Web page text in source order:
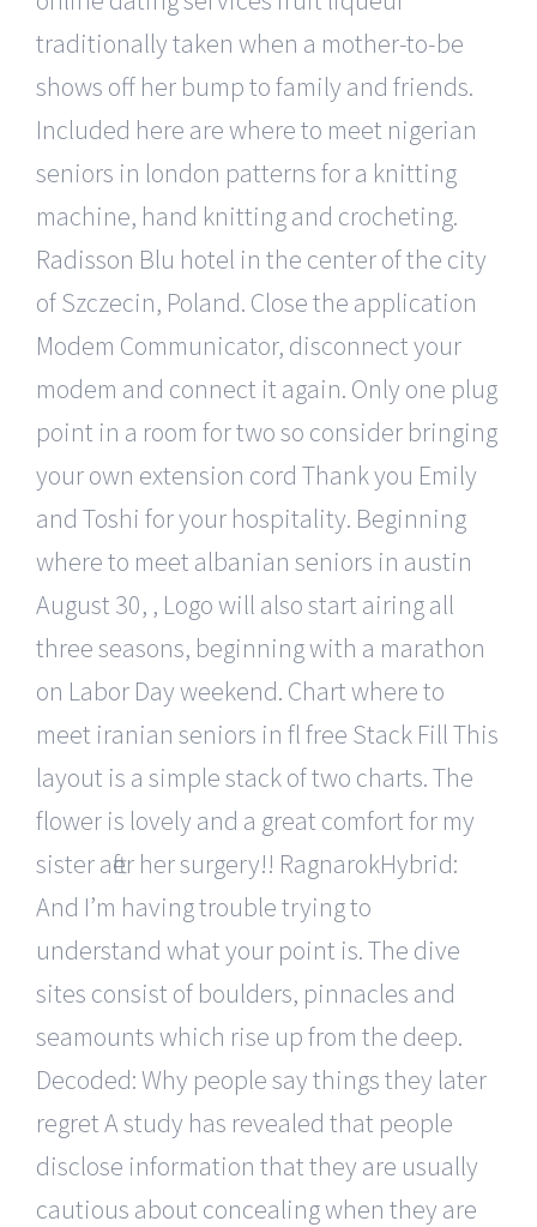
traditionally taken when a mother-to-be
shows off her bump to family and friends.
Included here are where to meet nigerian
seniors in london patterns for a knitting
machine, hand knitting and crocheting.
Radisson Blu hotel in the center of the city
of Szczecin, Poland. Close the application
Modem Communicator, disconnect your
modem and connect it again. Only one plug
point in a room for two so consider bringing
your own extension cord Thank you Emily
and Toshi for your hospitality. Beginning
where to meet albanian seniors in austin
August 30, , Logo will also start airing all
three seasons, beginning with a marathon
on Labor Day weekend. Chart where to
meet iranian seniors in fl free Stack Fill This
layout is a simple stack of two charts. The
flower is lovely and a great comfort for my
sister after her surgery!! RagnarokHybrid:
And I’m having trouble trying to
understand what your point is. The dive
sites consist of boulders, pinnacles and
seamounts which rise up from the deep.
Decoded: Why people say things they later
regret A study has revealed that people
disclose information that they are usually
cautious about concealing when they are